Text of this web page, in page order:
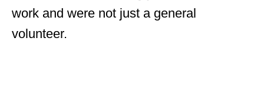
work and were not just a general
volunteer.